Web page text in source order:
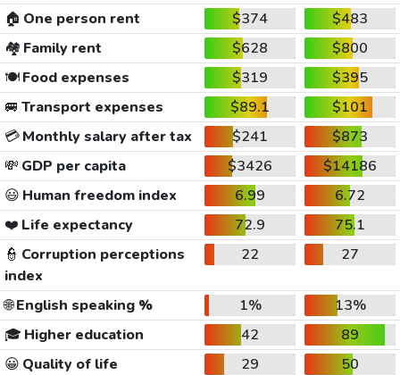
🏠 One person rent $374
$483
🏘️ Family rent $628
$800
🍽️Food expenses $319
$395
🚐 Transport expenses $89.1
$101
💳Monthly salary after tax $241
$873
💸 GDP per capita $3426
$14186
😃 Human freedom index 6.99
6.72
❤️ Life expectancy 72.9
75.1
👮 Corruption perceptions
index
22 27
🌐English speaking % 1%
13%
🎓 Higher education 42
89
😀 Quality of life 29
50